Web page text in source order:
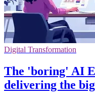
Digital Transformation
The 'boring' AI
delivering the